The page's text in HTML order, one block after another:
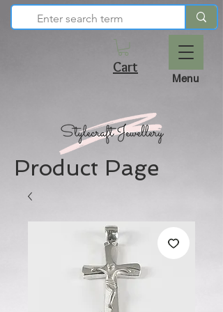
Cart
Menu
Product Page